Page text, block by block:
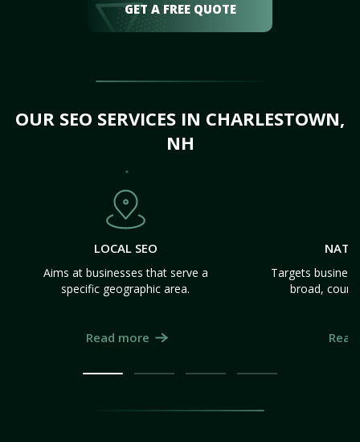
GET A FREE QUOTE
OUR SEO SERVICES IN CHARLESTOWN,
NH
LOCAL SEO
Aims at businesses that serve a
specific geographic area.
Read more
Targets
broad,